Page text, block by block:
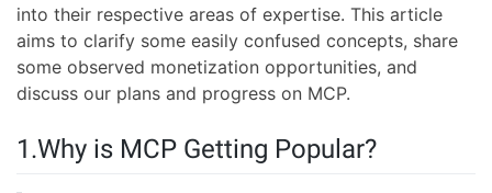
into their respective areas of expertise. This article
aims to clarify some easily confused concepts, share
some observed monetization opportunities, and
discuss our plans and progress on MCP.
1.Why is MCP Getting Popular?